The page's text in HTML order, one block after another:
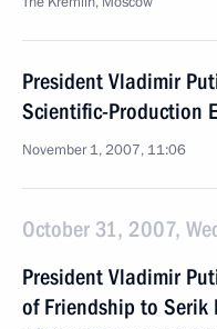
President Vladimir
Scientific-Production
November 1, 2007, 11:06
October 31, 2007,
President Vladimir
of Friendship to Serik